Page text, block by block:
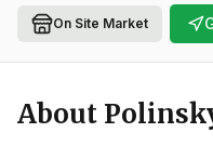
On Site Market
About